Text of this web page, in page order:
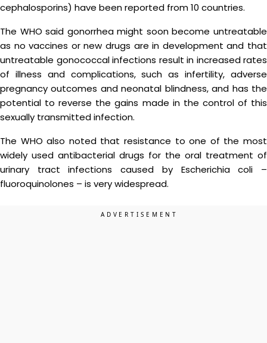
cephalosporins) have been reported from 10 countries.
The WHO said gonorrhea might soon become untreatable
as no vaccines or new drugs are in development and that
untreatable gonococcal infections result in increased rates
of illness and complications, such as infertility, adverse
pregnancy outcomes and neonatal blindness, and has the
potential to reverse the gains made in the control of this
sexually transmitted infection.
The WHO also noted that resistance to one of the most
widely used antibacterial drugs for the oral treatment of
urinary tract infections caused by Escherichia coli –
fluoroquinolones – is very widespread.